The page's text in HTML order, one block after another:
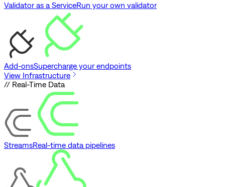
Validator as a ServiceRun your own validator
Add-onsSupercharge your endpoints
View Infrastructure
// Real-Time Data
StreamsReal-time data pipelines